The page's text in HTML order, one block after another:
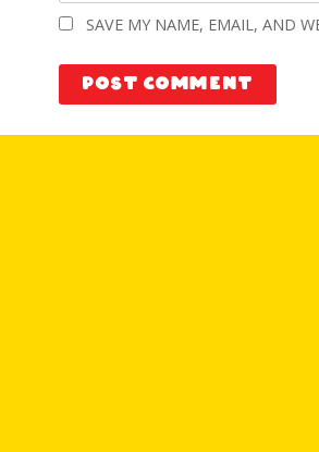
SAVE MY NAME, EMAIL, AND